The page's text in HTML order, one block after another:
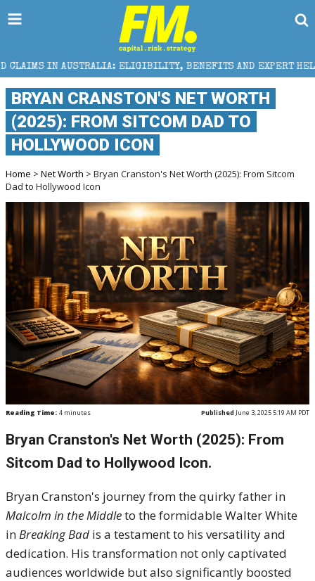
ELIGIBILITY, BENEFITS AND EXPERT HELP
BRYAN CRANSTON'S NET WORTH
(2025): FROM SITCOM DAD TO
HOLLYWOOD ICON
Home > Net Worth > Bryan Cranston's Net Worth (2025): From Sitcom
Dad to Hollywood Icon
Reading Time: 4 minutes Published June 3, 2025 5:19 AM PDT
Bryan Cranston's Net Worth (2025): From
Sitcom Dad to Hollywood Icon.
Bryan Cranston's journey from the quirky father in
Malcolm in the Middleto the formidable Walter White
inBreaking Bad is a testament to his versatility and
dedication. His transformation not only captivated
audiences worldwide but also significantly boosted